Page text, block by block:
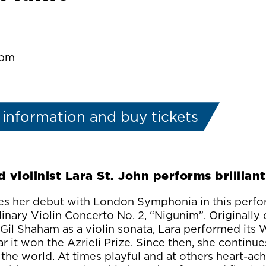
and buy tickets
violinist Lara St. John performs
her debut with London Symphonia in this
Violin Concerto No. 2, “Nigunim”.
Shaham as a violin sonata, Lara performed its
it won the Azrieli Prize. Since then, she
world. At times playful and at others heart-